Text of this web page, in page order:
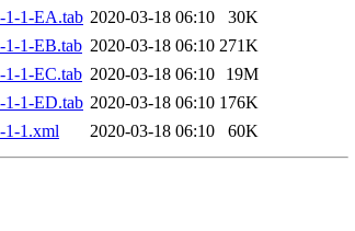
1-1-EA.tab 2020-03-18 06:10
30K
1-1-EB.tab 2020-03-18 06:10 271K
1-1-EC.tab 2020-03-18 06:10
19M
1-1-ED.tab 2020-03-18 06:10 176K
1-1.xml
2020-03-18 06:10 60K